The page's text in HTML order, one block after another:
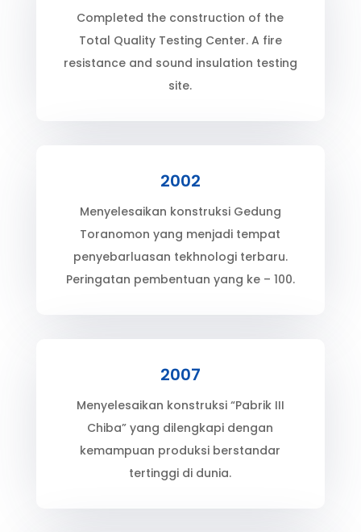
Completed the construction of the
Total Quality Testing Center. A fire
resistance and sound insulation testing
site.
2002
Menyelesaikan konstruksi Gedung
Toranomon yang menjadi tempat
penyebarluasan tekhnologi terbaru.
Peringatan pembentuan yang ke – 100.
2007
Menyelesaikan konstruksi “Pabrik III
Chiba” yang dilengkapi dengan
kemampuan produksi berstandar
tertinggi di dunia.